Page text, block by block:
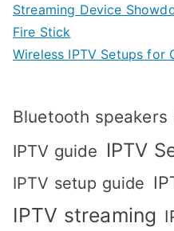
Streaming Device
Fire Stick
Wireless IPTV Setups for
Bluetooth speakers
IPTV guide IPTV
IPTV setup guide
IPTV streaming